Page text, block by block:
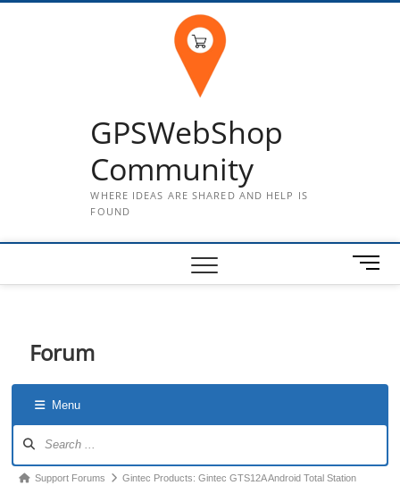
GPSWebShop
Community
WHERE IDEAS ARE SHARED AND HELP IS
FOUND
M
e
Forum
Menu
Navigation
ForumSupport Forums Gintec Products: Gintec GTS12A Android Total Station